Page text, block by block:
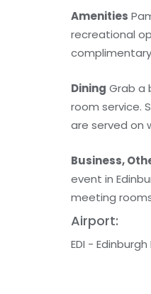
Amenities
recreational
Dining Grab a
room service.
are served on
Business,
event in
meeting
Airport:
EDI -